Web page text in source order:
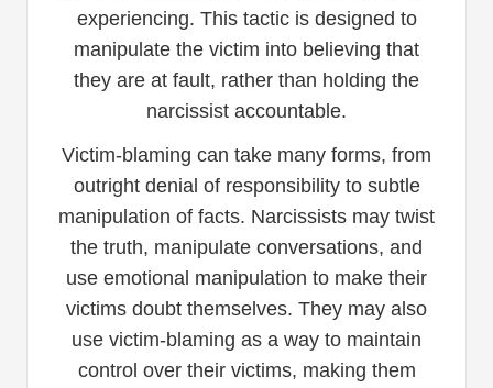
experiencing. This tactic is designed to
manipulate the victim into believing that
they are at fault, rather than holding the
narcissist accountable.
Victim-blaming can take many forms, from
outright denial of responsibility to subtle
manipulation of facts. Narcissists may twist
the truth, manipulate conversations, and
use emotional manipulation to make their
victims doubt themselves. They may also
use victim-blaming as a way to maintain
control over their victims, making them